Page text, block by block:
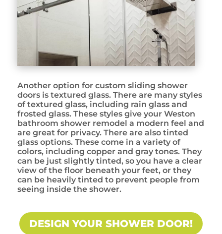
Another option for custom sliding shower
doors is textured glass. There are many styles
of textured glass, including rain glass and
frosted glass. These styles give your Weston
bathroom shower remodel a modern feel and
are great for privacy. There are also tinted
glass options. These come in a variety of
colors, including copper and gray tones. They
can be just slightly tinted, so you have a clear
view of the floor beneath your feet, or they
can be heavily tinted to prevent people from
seeing inside the shower.
DESIGN YOUR SHOWER DOOR!